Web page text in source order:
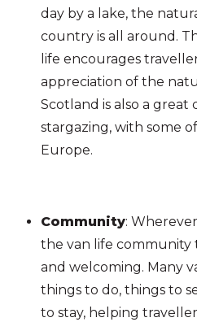
day by a lake, the
country is all around.
life encourages
appreciation of the
Scotland is also a great
stargazing, with some
Europe.
Community:
the van life community
and welcoming. Many
things to do, things to
to stay, helping